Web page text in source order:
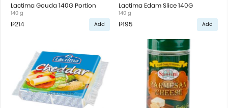
Lactima Gouda 140G Portion
140 g
₱214 Add
Lactima Edam Slice 140G
140 g
₱195 Add